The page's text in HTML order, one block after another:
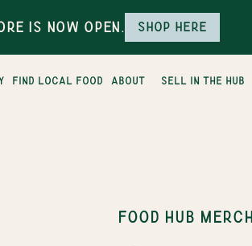
is Now Open. Shop here
find local food about sell in the hub
FOOD HUB MERCH